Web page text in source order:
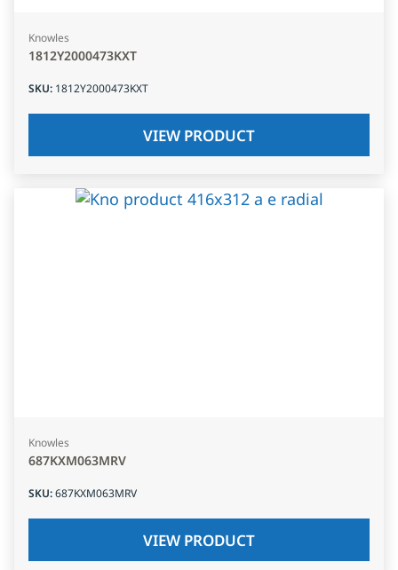
Knowles
1812Y2000473KXT
SKU: 1812Y2000473KXT
VIEW PRODUCT
Knowles
687KXM063MRV
SKU:687KXM063MRV
VIEW PRODUCT